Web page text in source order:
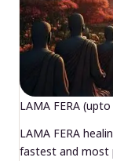
LAMA FERA
LAMA FERA
fastest and most